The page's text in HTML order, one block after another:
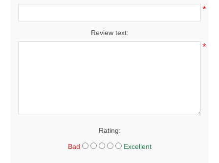
*
Review text:
*
Rating:
Bad Excellent